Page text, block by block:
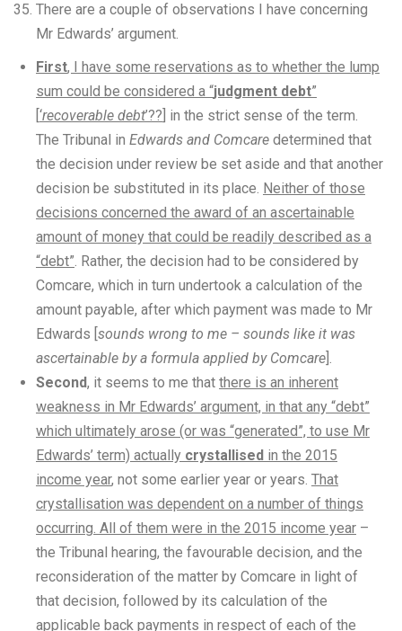
There are a couple of observations I have concerning
Mr Edwards’ argument.
First, I have some reservations as to whether the lump
sum could be considered a “judgment debt”
[‘recoverable debt’?? ] in the strict sense of the term.
The Tribunal in Edwards and Comcare determined that
the decision under review be set aside and that another
decision be substituted in its place. Neither of those
decisions concerned the award of an ascertainable
amount of money that could be readily described as a
“debt”. Rather, the decision had to be considered by
Comcare, which in turn undertook a calculation of the
amount payable, after which payment was made to Mr
Edwards [sounds wrong to me – sounds like it was
ascertainable by a formula applied by Comcare ].
Second, it seems to me that there is an inherent
weakness in Mr Edwards’ argument, in that any “debt”
which ultimately arose (or was “generated”, to use Mr
Edwards’ term) actually crystallised in the 2015
income year, not some earlier year or years. That
crystallisation was dependent on a number of things
occurring. All of them were in the 2015 income year –
the Tribunal hearing, the favourable decision, and the
reconsideration of the matter by Comcare in light of
that decision, followed by its calculation of the
applicable back payments in respect of each of the